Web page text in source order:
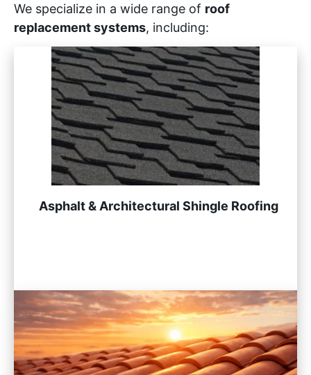
We specialize in a wide range of roof
replacement systems, including:
Asphalt & Architectural Shingle Roofing